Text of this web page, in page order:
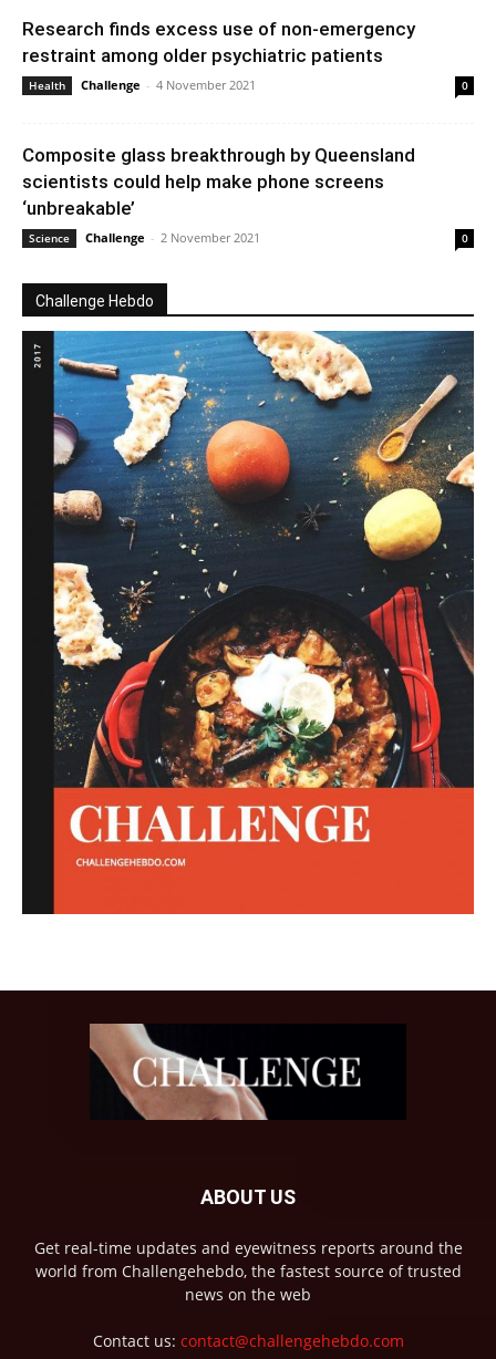
Research finds excess use of non-emergency
restraint among older psychiatric patients
Health Challenge - 4 November 2021 0
Composite glass breakthrough by Queensland
scientists could help make phone screens
‘unbreakable’
Science Challenge - 2 November 2021 0
Challenge Hebdo
ABOUT US
Get real-time updates and eyewitness reports around the
world from Challengehebdo, the fastest source of trusted
news on the web
Contact us: contact@challengehebdo.com